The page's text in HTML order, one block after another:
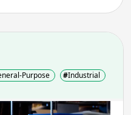
Purpose #Industrial